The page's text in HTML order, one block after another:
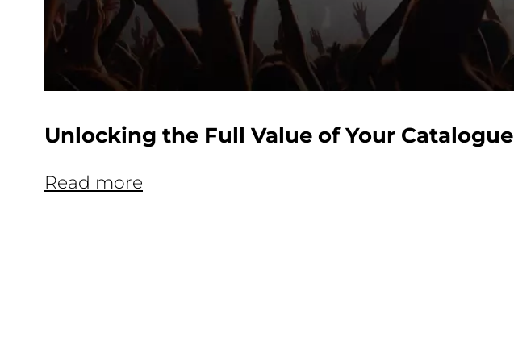
Unlocking the Full Value of Your Catalogue
Read more